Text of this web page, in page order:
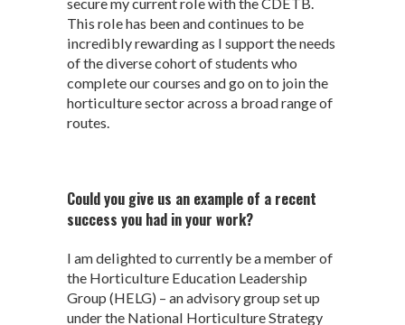
This role has been and continues to be
incredibly rewarding as I support the needs
of the diverse cohort of students who
complete our courses and go on to join the
horticulture sector across a broad range of
routes.
Could you give us an example of a recent
success you had in your work?
I am delighted to currently be a member of
the Horticulture Education Leadership
Group (HELG) – an advisory group set up
under the National Horticulture Strategy